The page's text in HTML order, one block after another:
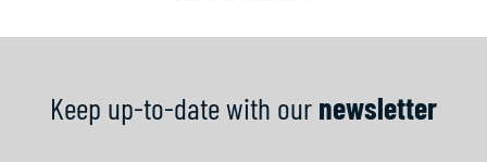
Keep up-to-date with our newsletter